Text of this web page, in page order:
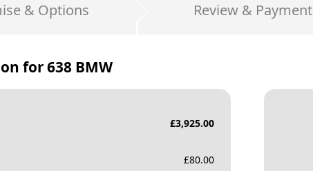
& Options Review & Payment
for638 BMW
£3,925.00
£80.00